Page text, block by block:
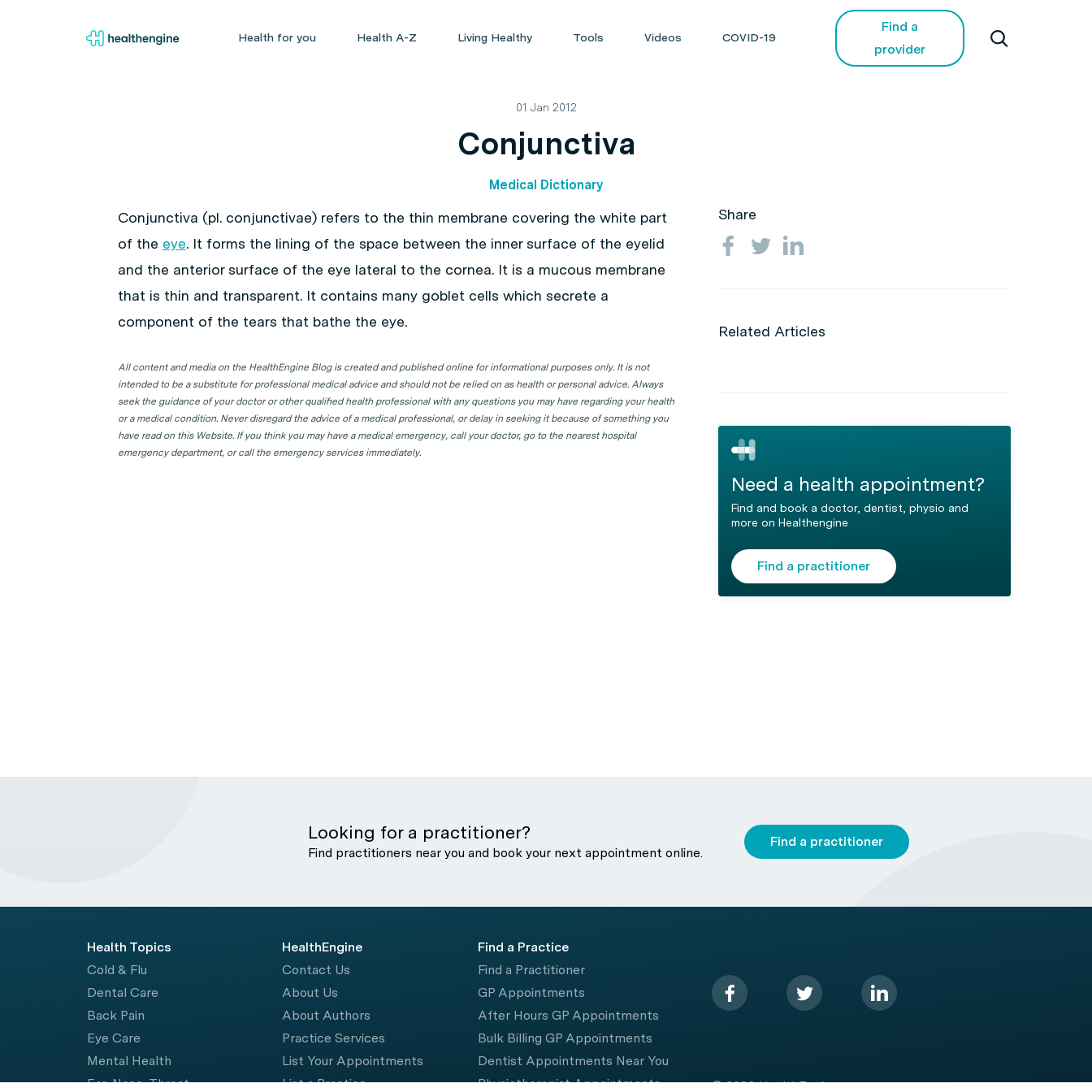
Health for you Health A-Z Living Healthy Tools Videos COVID-19
Find a
provider
01 Jan 2012
Conjunctiva
Medical Dictionary
Conjunctiva (pl. conjunctivae) refers to the thin membrane covering the white part
of the eye. It forms the lining of the space between the inner surface of the eyelid
and the anterior surface of the eye lateral to the cornea. It is a mucous membrane
that is thin and transparent. It contains many goblet cells which secrete a
component of the tears that bathe the eye.
All content and media on the HealthEngine Blog is created and published online for informational purposes only. It is not
intended to be a substitute for professional medical advice and should not be relied on as health or personal advice. Always
seek the guidance of your doctor or other qualified health professional with any questions you may have regarding your health
or a medical condition. Never disregard the advice of a medical professional, or delay in seeking it because of something you
have read on this Website. If you think you may have a medical emergency, call your doctor, go to the nearest hospital
emergency department, or call the emergency services immediately.
Share
Related Articles
Need a health appointment?
Find and book a doctor, dentist, physio and
more on Healthengine
Find a practitioner
Looking for a practitioner?
Find practitioners near you and book your next appointment online.
Find a practitioner
Health Topics
Cold & Flu
Dental Care
Back Pain
Eye Care
Mental Health
Ear, Nose, Throat
HealthEngine
Contact Us
About Us
About Authors
Practice Services
List Your Appointments
List a Practice
Find a Practice
Find a Practitioner
GP Appointments
After Hours GP Appointments
Bulk Billing GP Appointments
Dentist Appointments Near You
Physiotherapist Appointments
© 2026 HealthEngine.